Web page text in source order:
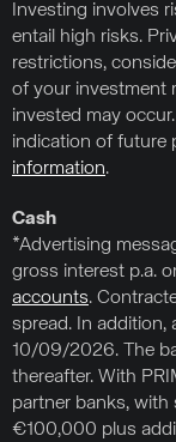
Investing involves
entail high risks.
restrictions,
of your investment
invested may
indication of future
information.
Cash
*Advertising
gross interest p.a.
accounts.
spread. In addition,
10/09/2026. The
thereafter. With
partner banks,
€100,000 plus